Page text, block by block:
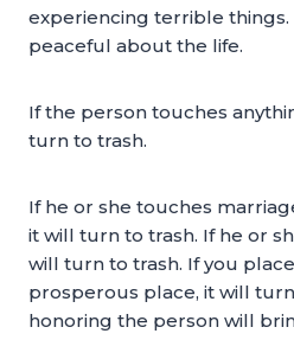
experiencing terrible
peaceful about the life.
If the person touches
turn to trash.
If he or she touches
it will turn to trash. If he or
will turn to trash. If you
prosperous place, it will
honoring the person will